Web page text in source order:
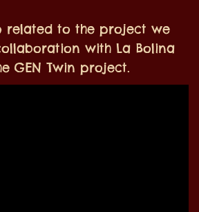
related to the project we
with La Bolina
GEN Twin project.